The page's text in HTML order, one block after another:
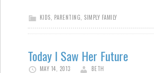
KIDS PARENTING SIMPLY FAMILY
Today I Saw Her Future
MAY 14, 2013 BETH